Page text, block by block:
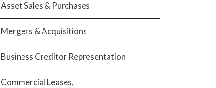
Asset Sales & Purchases
Mergers & Acquisitions
Business Creditor Representation
Commercial Leases,